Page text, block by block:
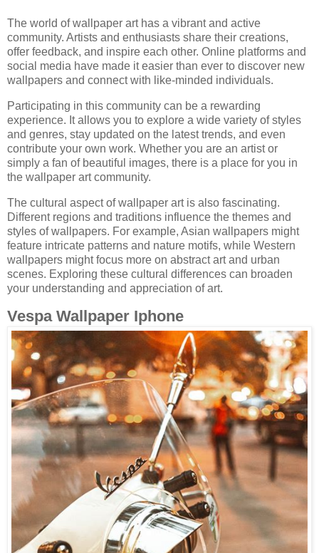
The world of wallpaper art has a vibrant and active
community. Artists and enthusiasts share their creations,
offer feedback, and inspire each other. Online platforms and
social media have made it easier than ever to discover new
wallpapers and connect with like-minded individuals.
Participating in this community can be a rewarding
experience. It allows you to explore a wide variety of styles
and genres, stay updated on the latest trends, and even
contribute your own work. Whether you are an artist or
simply a fan of beautiful images, there is a place for you in
the wallpaper art community.
The cultural aspect of wallpaper art is also fascinating.
Different regions and traditions influence the themes and
styles of wallpapers. For example, Asian wallpapers might
feature intricate patterns and nature motifs, while Western
wallpapers might focus more on abstract art and urban
scenes. Exploring these cultural differences can broaden
your understanding and appreciation of art.
Vespa Wallpaper Iphone